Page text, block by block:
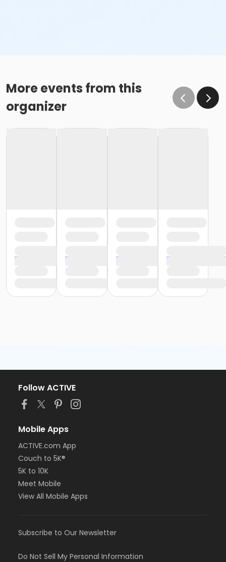
More events from this
organizer
Follow ACTIVE
Mobile Apps
ACTIVE.com App
Couch to 5K®
5K to 10K
Meet Mobile
View All Mobile Apps
Subscribe to Our Newsletter
Do Not Sell My Personal Information